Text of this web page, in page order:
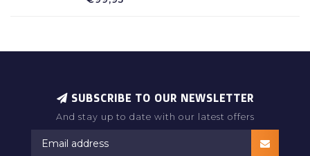
and elastic at the waist, comfortable
SUBSCRIBE TO OUR NEWSLETTER
And stay up to date with our latest offers